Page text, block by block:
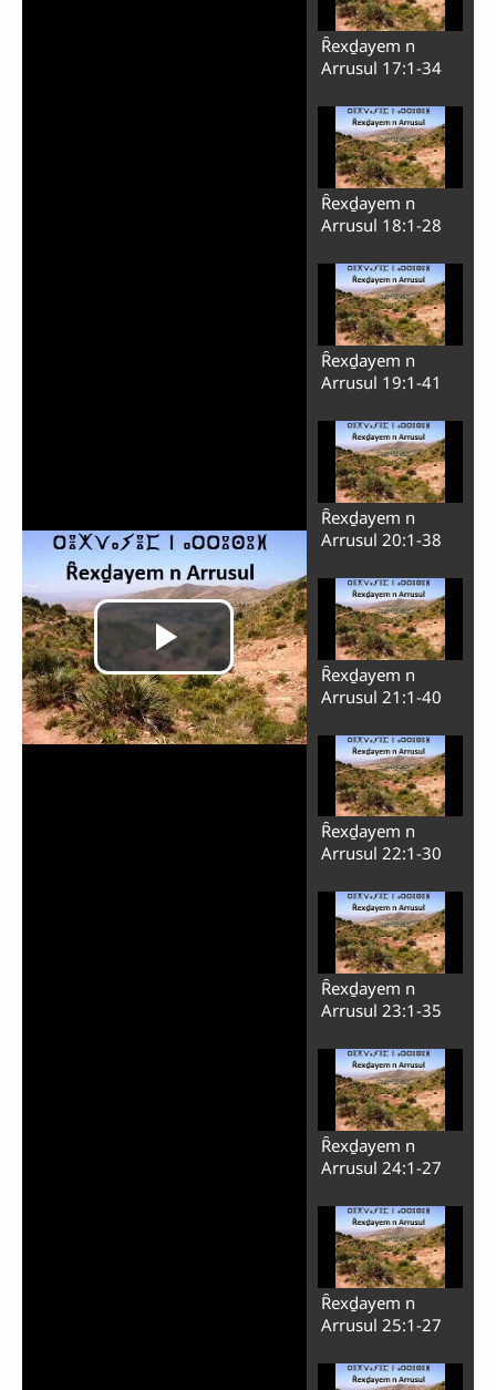
Ȓexḏayem n
Arrusul 17:1-34
Ȓexḏayem n
Arrusul 18:1-28
Ȓexḏayem n
Arrusul 19:1-41
Ȓexḏayem n
Arrusul 20:1-38
Ȓexḏayem n
Arrusul 21:1-40
Ȓexḏayem n
Arrusul 22:1-30
Ȓexḏayem n
Arrusul 23:1-35
Ȓexḏayem n
Arrusul 24:1-27
Ȓexḏayem n
Arrusul 25:1-27